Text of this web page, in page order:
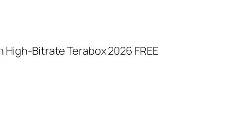
High-Bitrate Terabox 2026 FREE